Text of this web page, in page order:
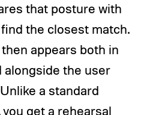
that posture with
the closest match.
appears both in
the user
a standard
get a rehearsal